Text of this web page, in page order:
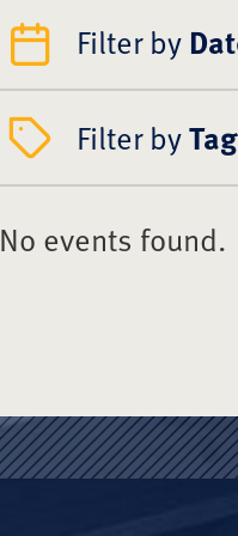
Filter by
Filter byTag
No events found.